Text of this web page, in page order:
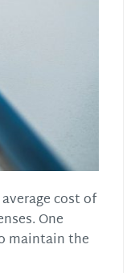
cost of
One
maintain the